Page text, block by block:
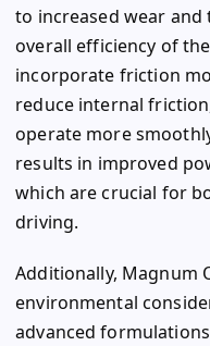
to increased wear
overall efficiency of
incorporate friction
reduce internal
operate more
results in improved
which are crucial for
driving.
Additionally, Magnum
environmental
advanced